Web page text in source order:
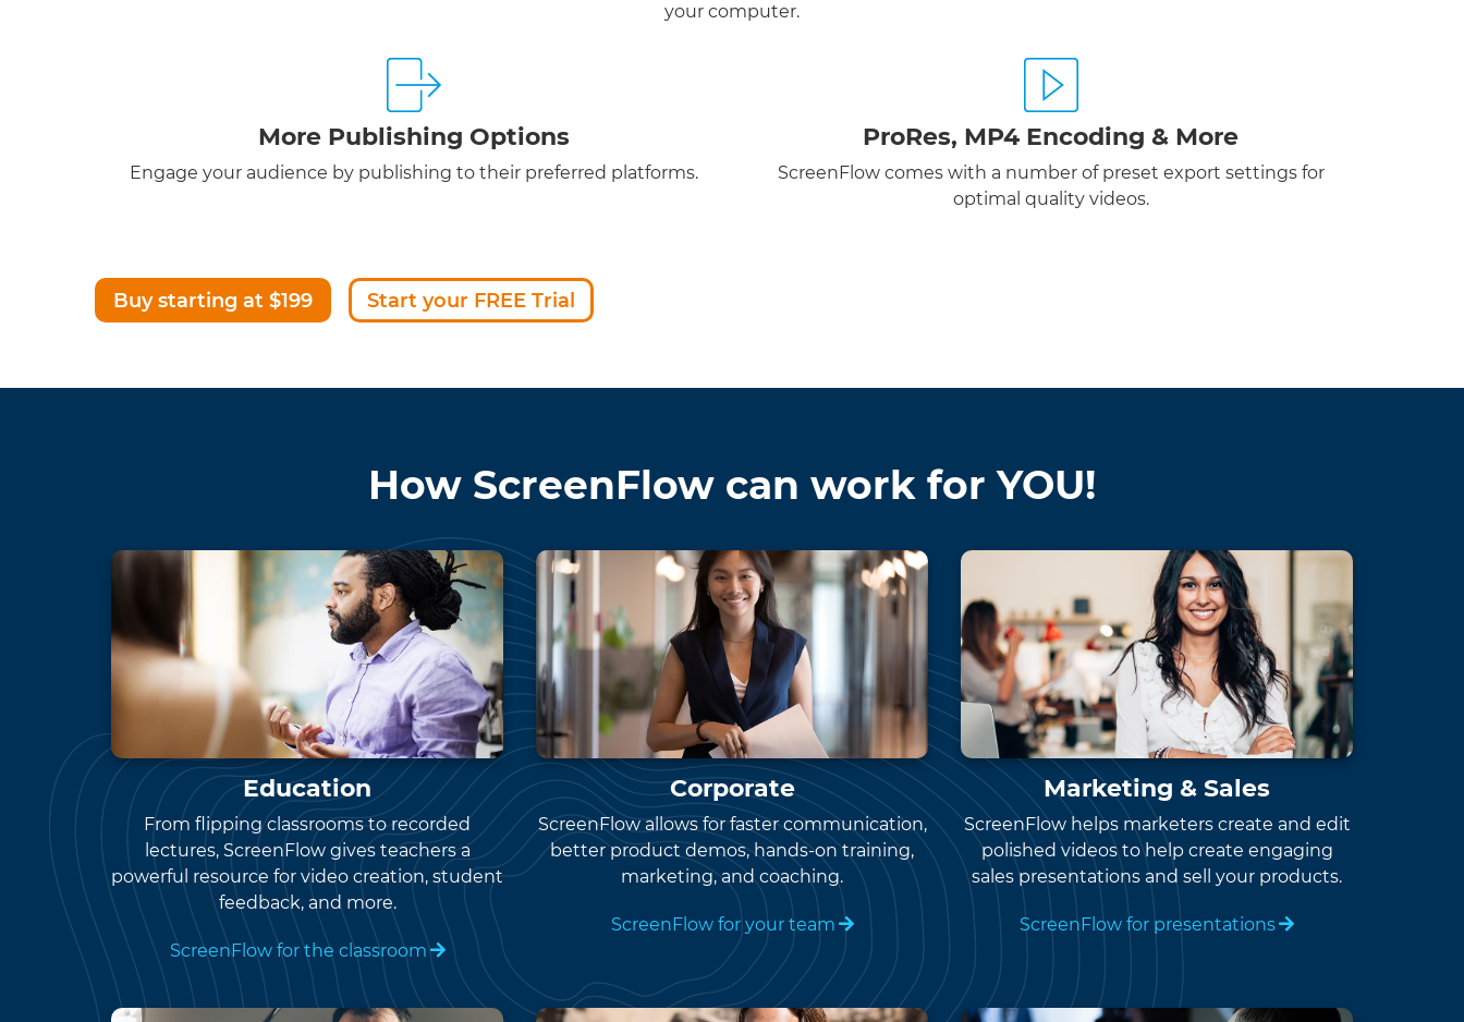
your computer.
More Publishing Options
Engage your audience by publishing to their preferred platforms.
ProRes, MP4 Encoding & More
ScreenFlow comes with a number of preset export settings for
optimal quality videos.
Buy starting at $199 Start your FREE Trial
How ScreenFlow can work for YOU!
Education
From flipping classrooms to recorded
lectures, ScreenFlow gives teachers a
powerful resource for video creation, student
feedback, and more.
ScreenFlow for the classroom
Corporate
ScreenFlow allows for faster communication,
better product demos, hands-on training,
marketing, and coaching.
ScreenFlow for your team
Marketing & Sales
ScreenFlow helps marketers create and edit
polished videos to help create engaging
sales presentations and sell your products.
ScreenFlow for presentations